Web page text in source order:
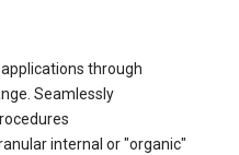
through
Seamlessly
internal or "organic"